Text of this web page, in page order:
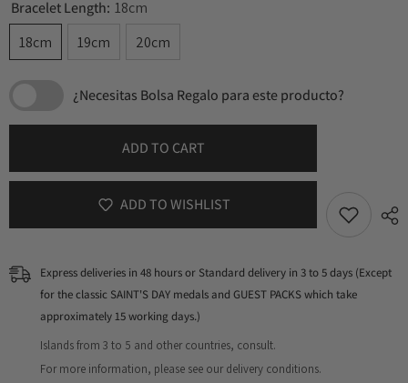
Bracelet Length: 18cm
18cm
19cm 20cm
¿Necesitas Bolsa Regalo para este producto?
ADD TO CART
ADD TO WISHLIST
Express deliveries in 48 hours or Standard delivery in 3 to 5 days (Except
for the classic SAINT'S DAY medals and GUEST PACKS which take
approximately 15 working days.)
Islands from 3 to 5 and other countries, consult.
For more information, please see our delivery conditions.